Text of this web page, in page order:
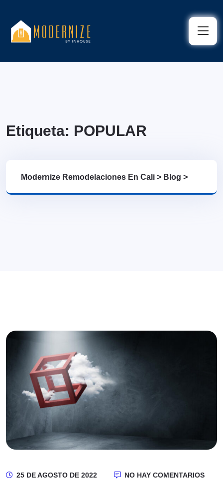
Etiqueta: POPULAR
Modernize Remodelaciones En Cali > Blog >
25 DE AGOSTO DE 2022 NO HAY COMENTARIOS